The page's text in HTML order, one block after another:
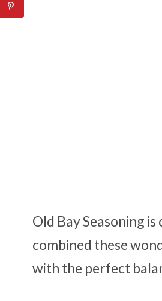
Old Bay Seasoning
combined these
with the perfect